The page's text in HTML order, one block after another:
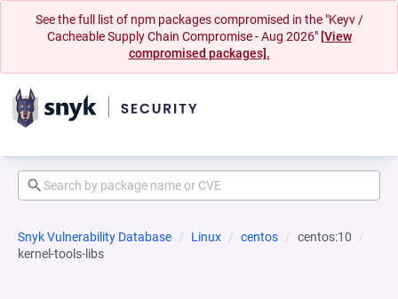
See the full list of npm packages compromised in the "Keyv /
Cacheable Supply Chain Compromise - Aug 2026" [View
compromised packages].
Snyk Vulnerability Database Linux centos
centos:10
kernel-tools-libs